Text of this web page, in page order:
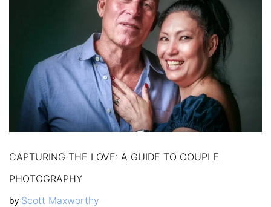
CAPTURING THE LOVE: A GUIDE TO COUPLE
PHOTOGRAPHY
by Scott Maxworthy